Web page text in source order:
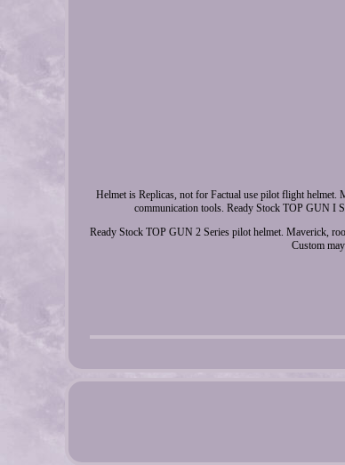
Helmet is Replicas, not for Factual use pilot flight helmet.
communication tools. Ready Stock TOP GUN I
Ready Stock TOP GUN 2 Series pilot helmet. Maverick,
Custom